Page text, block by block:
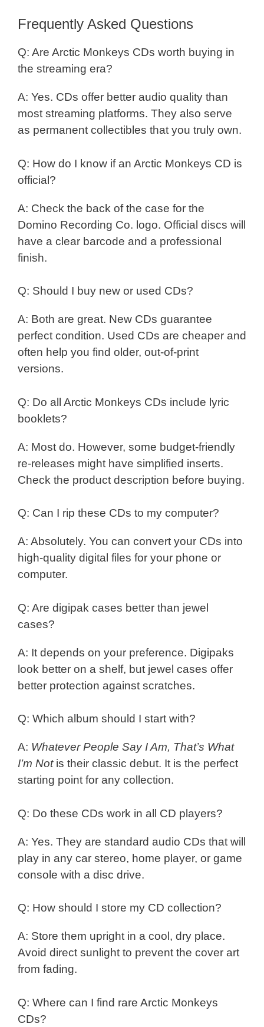
Frequently Asked Questions
Q: Are Arctic Monkeys CDs worth buying in
the streaming era?
A: Yes. CDs offer better audio quality than
most streaming platforms. They also serve
as permanent collectibles that you truly own.
Q: How do I know if an Arctic Monkeys CD is
official?
A: Check the back of the case for the
Domino Recording Co. logo. Official discs will
have a clear barcode and a professional
finish.
Q: Should I buy new or used CDs?
A: Both are great. New CDs guarantee
perfect condition. Used CDs are cheaper and
often help you find older, out-of-print
versions.
Q: Do all Arctic Monkeys CDs include lyric
booklets?
A: Most do. However, some budget-friendly
re-releases might have simplified inserts.
Check the product description before buying.
Q: Can I rip these CDs to my computer?
A: Absolutely. You can convert your CDs into
high-quality digital files for your phone or
computer.
Q: Are digipak cases better than jewel
cases?
A: It depends on your preference. Digipaks
look better on a shelf, but jewel cases offer
better protection against scratches.
Q: Which album should I start with?
A: Whatever People Say I Am, That’s What
I’m Notis their classic debut. It is the perfect
starting point for any collection.
Q: Do these CDs work in all CD players?
A: Yes. They are standard audio CDs that will
play in any car stereo, home player, or game
console with a disc drive.
Q: How should I store my CD collection?
A: Store them upright in a cool, dry place.
Avoid direct sunlight to prevent the cover art
from fading.
Q: Where can I find rare Arctic Monkeys
CDs?